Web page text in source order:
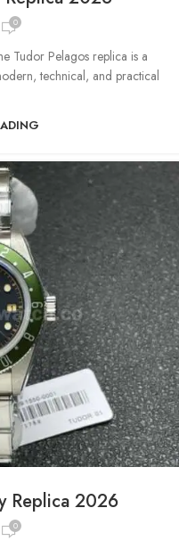
0
Tudor Pelagos replica is a
technical, and practical
Replica 2026
0